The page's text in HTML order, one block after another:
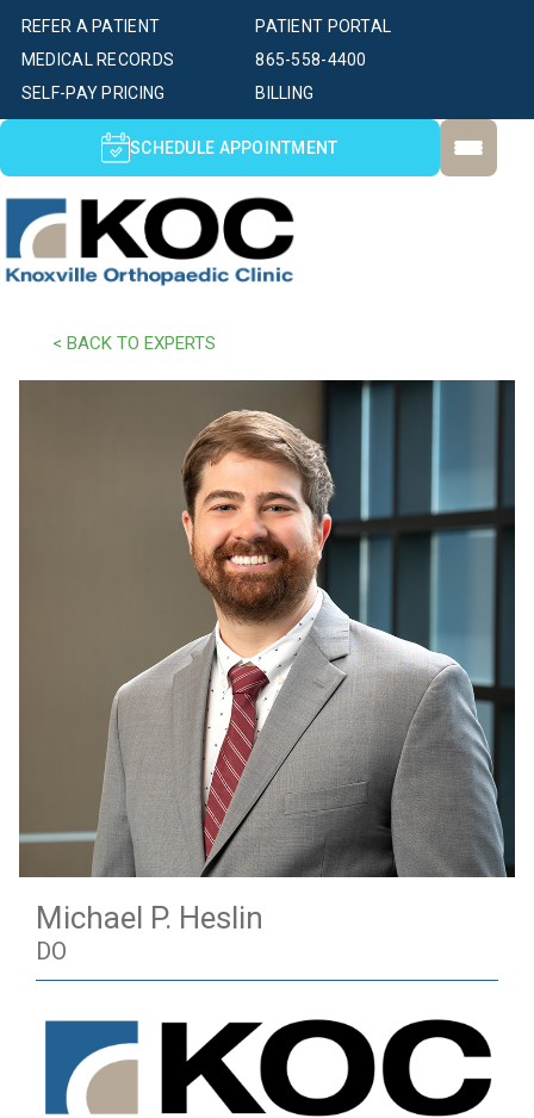
PATIENT PORTAL
SELF-PAY PRICING BILLING
MEDICAL RECORDS
REFER A PATIENT
865-558-4400
SCHEDULE APPOINTMENT
< BACK TO EXPERTS
Michael P. Heslin
DO